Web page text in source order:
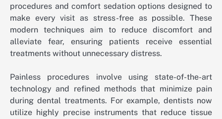
procedures and comfort sedation options designed to
make every visit as stress-free as possible. These
modern techniques aim to reduce discomfort and
alleviate fear, ensuring patients receive essential
treatments without unnecessary distress.
Painless procedures involve using state-of-the-art
technology and refined methods that minimize pain
during dental treatments. For example, dentists now
utilize highly precise instruments that reduce tissue